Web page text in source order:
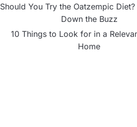
Should You Try the Oatzempic Diet?
Down the Buzz
10 Things to Look for in a
Home